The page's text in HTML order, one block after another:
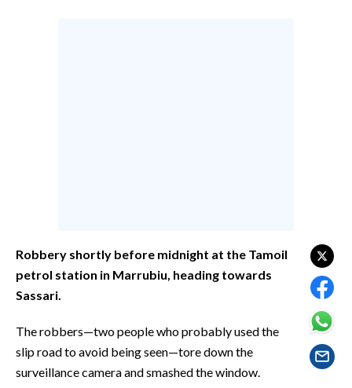
VIDEO
Robbery shortly before midnight at the Tamoil
petrol station in Marrubiu, heading towards
Sassari.
The robbers—two people who probably used the
slip road to avoid being seen—tore down the
surveillance camera and smashed the window.